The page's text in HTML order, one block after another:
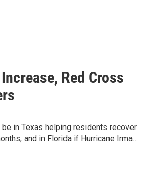
Red Cross
in Texas helping residents recover
and in Florida if Hurricane Irma…